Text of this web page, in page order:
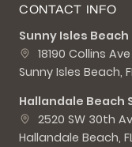
CONTACT INFO
Sunny Isles
18190 Collins Ave
Sunny Isles Beach,
Hallandale Beach
2520 SW 30th
Hallandale Beach,